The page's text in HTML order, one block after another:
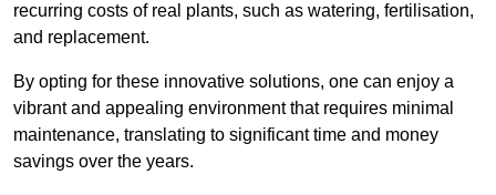
recurring costs of real plants, such as watering, fertilisation,
and replacement.
By opting for these innovative solutions, one can enjoy a
vibrant and appealing environment that requires minimal
maintenance, translating to significant time and money
savings over the years.